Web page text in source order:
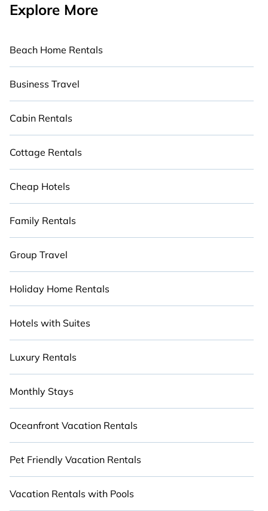
Explore More
Beach Home Rentals
Business Travel
Cabin Rentals
Cottage Rentals
Cheap Hotels
Family Rentals
Group Travel
Holiday Home Rentals
Hotels with Suites
Luxury Rentals
Monthly Stays
Oceanfront Vacation Rentals
Pet Friendly Vacation Rentals
Vacation Rentals with Pools